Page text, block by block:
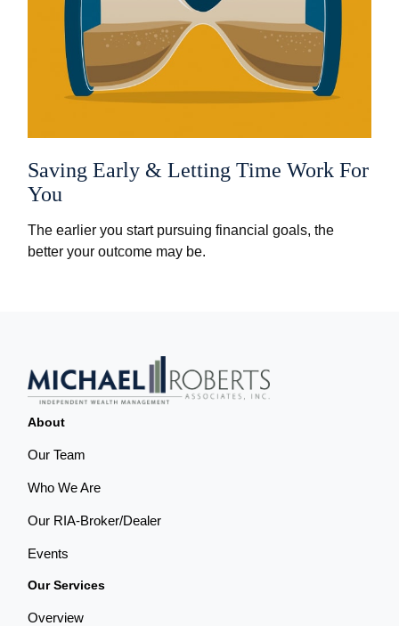
Saving Early & Letting Time Work For
You
The earlier you start pursuing financial goals, the
better your outcome may be.
About
Our Team
Who We Are
Our RIA-Broker/Dealer
Events
Our Services
Overview